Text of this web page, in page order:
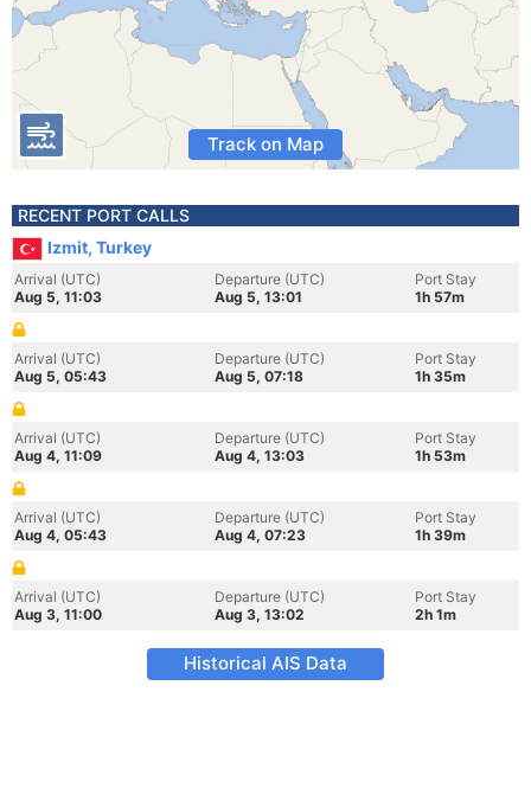
Track on Map
RECENT PORT CALLS
Izmit, Turkey
Arrival (UTC)
Aug 5, 11:03
Departure (UTC)
Aug 5, 13:01
Port Stay
1h 57m
Arrival (UTC)
Aug 5, 05:43
Departure (UTC)
Aug 5, 07:18
Port Stay
1h 35m
Arrival (UTC)
Aug 4, 11:09
Departure (UTC)
Aug 4, 13:03
Port Stay
1h 53m
Arrival (UTC)
Aug 4, 05:43
Departure (UTC)
Aug 4, 07:23
Port Stay
1h 39m
Arrival (UTC)
Aug 3, 11:00
Departure (UTC)
Aug 3, 13:02
Port Stay
2h 1m
Historical AIS Data